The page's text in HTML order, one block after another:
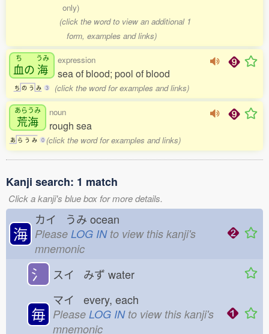
only)
(click the word to view an additional 1
form, examples and links)
ち
血の
うみ
海
ち の う み 3
expression
sea of blood; pool of blood
(click the word for examples and links)
あらうみ
荒海
あ ら う み 0
noun
rough sea
(click the word for examples and links)
Kanji search: 1 match
Click a kanji's blue box for more details.
海
カイ うみ ocean
Please LOG INto view this kanji's
mnemonic
氵 スイ みず water
毎
マイ every, each
Please LOG INto view this kanji's
mnemonic